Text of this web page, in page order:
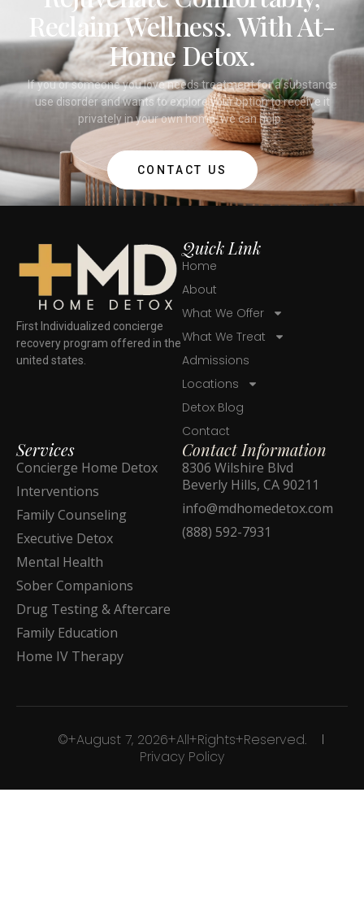
Reclaim Wellness. With At-
Home Detox.
If you or someone you love needs treatment for a substance
use disorder and wants to explore your option to receive it
privately in your own home, we can help.
CONTACT US
First Individualized concierge
recovery program offered in the
united states.
Quick Link
Home
About
What We Offer
What We Treat
Admissions
Locations
Detox Blog
Contact
Services
Concierge Home Detox
Interventions
Family Counseling
Executive Detox
Mental Health
Sober Companions
Drug Testing & Aftercare
Family Education
Home IV Therapy
Contact Information
8306 Wilshire Blvd
Beverly Hills, CA 90211
info@mdhomedetox.com
(888) 592-7931
©+August 7, 2026+All+Rights+Reserved.
Privacy Policy